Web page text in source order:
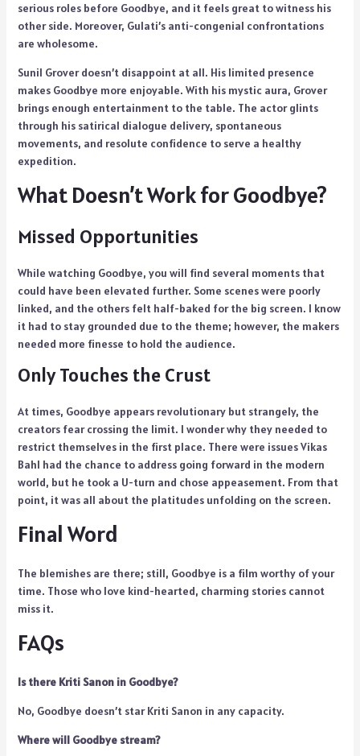
serious roles before Goodbye, and it feels great to witness his
other side. Moreover, Gulati’s anti-congenial confrontations
are wholesome.
Sunil Grover doesn’t disappoint at all. His limited presence
makes Goodbye more enjoyable. With his mystic aura, Grover
brings enough entertainment to the table. The actor glints
through his satirical dialogue delivery, spontaneous
movements, and resolute confidence to serve a healthy
expedition.
What Doesn’t Work for Goodbye?
Missed Opportunities
While watching Goodbye, you will find several moments that
could have been elevated further. Some scenes were poorly
linked, and the others felt half-baked for the big screen. I know
it had to stay grounded due to the theme; however, the makers
needed more finesse to hold the audience.
Only Touches the Crust
At times, Goodbye appears revolutionary but strangely, the
creators fear crossing the limit. I wonder why they needed to
restrict themselves in the first place. There were issues Vikas
Bahl had the chance to address going forward in the modern
world, but he took a U-turn and chose appeasement. From that
point, it was all about the platitudes unfolding on the screen.
Final Word
The blemishes are there; still, Goodbye is a film worthy of your
time. Those who love kind-hearted, charming stories cannot
miss it.
FAQs
Is there Kriti Sanon in Goodbye?
No, Goodbye doesn’t star Kriti Sanon in any capacity.
Where will Goodbye stream?